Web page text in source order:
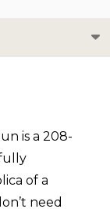
is a 208-
of a
need